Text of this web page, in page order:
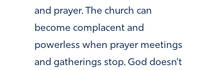
and prayer. The church can
become complacent and
powerless when prayer meetings
and gatherings stop. God doesn’t